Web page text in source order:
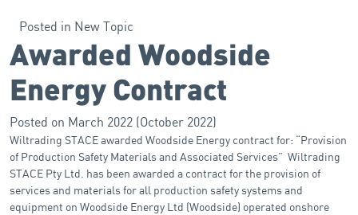
Posted in New Topic
Awarded Woodside
Energy Contract
Posted on March 2022 (October 2022)
Wiltrading STACE awarded Woodside Energy contract for: “Provision
of Production Safety Materials and Associated Services” Wiltrading
STACE Pty Ltd. has been awarded a contract for the provision of
services and materials for all production safety systems and
equipment on Woodside Energy Ltd (Woodside) operated onshore